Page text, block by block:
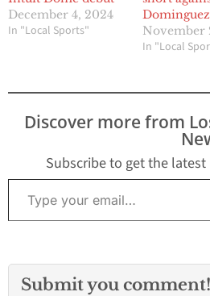
December 4, 2024
In "Local Sports"
Dominguez
November
In "Local
Discover more from
Subscribe to get the
Type your email…
Submit you comment!